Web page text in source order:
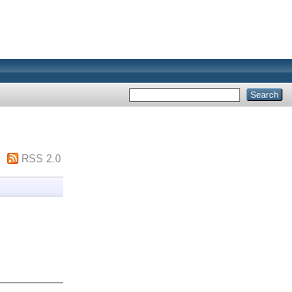
RSS 2.0